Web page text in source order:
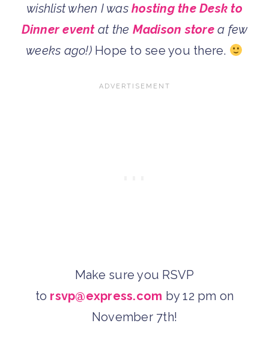
wishlist when I washosting the Desk to
Dinner eventat the Madison storea few
weeks ago!)Hope to see you there.
Make sure you RSVP
to rsvp@express.com by 12 pm on
November 7th!